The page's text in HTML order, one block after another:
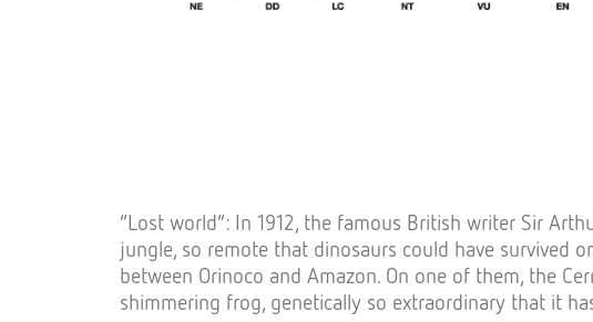
“Lost world”: In 1912, the famous British writer Sir
jungle, so remote that dinosaurs could have survived
between Orinoco and Amazon. On one of them, the
shimmering frog, genetically so extraordinary that it